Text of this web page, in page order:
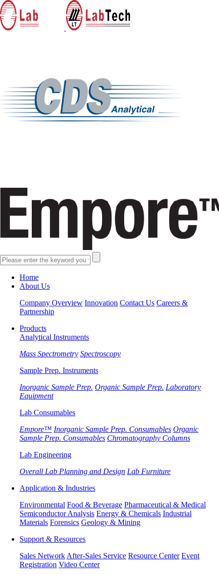
Home
About Us
Company Overview Innovation Contact Us Careers &
Partnership
Products
Analytical Instruments
Mass Spectrometry Spectroscopy
Sample Prep. Instruments
Inorganic Sample Prep. Organic Sample Prep. Laboratory
Equipment
Lab Consumables
Empore™ Inorganic Sample Prep. Consumables Organic
Sample Prep. Consumables Chromatography Columns
Lab Engineering
Overall Lab Planning and Design Lab Furniture
Application & Industries
Environmental Food & Beverage Pharmaceutical & Medical
Semiconductor Analysis Energy & Chemicals Industrial
Materials Forensics Geology & Mining
Support & Resources
Sales Network After-Sales Service Resource Center Event
Registration Video Center